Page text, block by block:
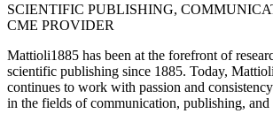
SCIENTIFIC PUBLISHING,
CME PROVIDER
Mattioli1885 has been at the forefront of
scientific publishing since 1885. Today,
continues to work with passion and consistency
in the fields of communication, publishing,